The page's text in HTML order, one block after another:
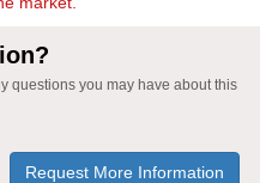
questions you may have about this
Request More Information